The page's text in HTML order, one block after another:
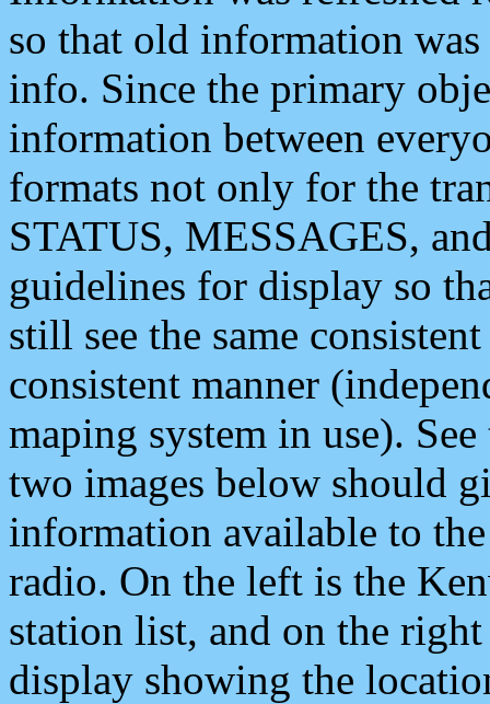
so that old information
info. Since the primary
information between
formats not only for the
STATUS, MESSAGES,
guidelines for display so
still see the same
consistent manner
maping system in use).
two images below should
information available to
radio. On the left is the
station list, and on the
display showing the